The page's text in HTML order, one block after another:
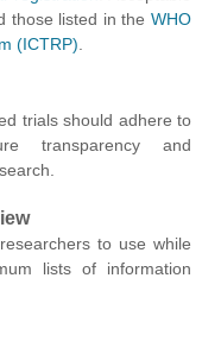
those listed in theWHO
(ICTRP)
trials should adhere to
transparency and
to use while
lists of information